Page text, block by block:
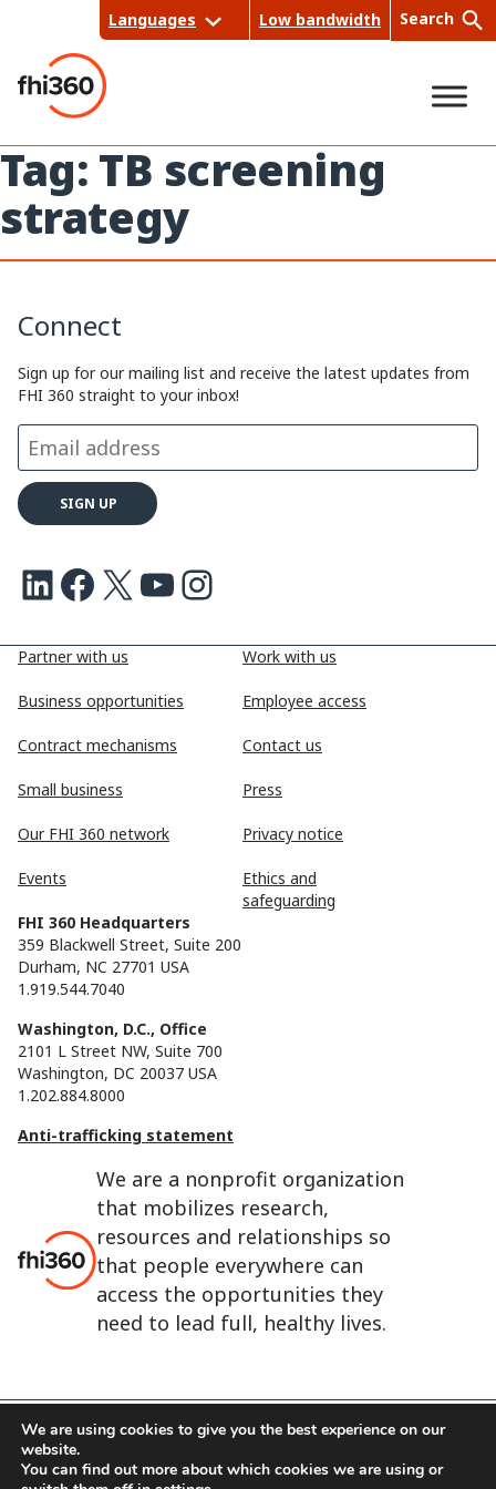
content
Languages Low bandwidth Search
Tag: TB screening
strategy
We are a nonprofit organization
that mobilizes research,
resources and relationships so
that people everywhere can
access the opportunities they
need to lead full, healthy lives.
Partner with us
Business opportunities
Contract mechanisms
Small business
Our FHI 360 network
Events
Work with us
Employee access
Contact us
Press
Privacy notice
Ethics and
safeguarding
FHI 360 Headquarters
359 Blackwell Street, Suite 200
Durham, NC 27701 USA
1.919.544.7040
Washington, D.C., Office
2101 L Street NW, Suite 700
Washington, DC 20037 USA
1.202.884.8000
Anti-trafficking statement
Connect
Sign up for our mailing list and receive the latest updates from
FHI 360 straight to your inbox!
LinkedIn Facebook X Youtube Instagram
FHI 360 is the registered trade name of Family Health
International.
We are using cookies to give you the best experience on our
website.
You can find out more about which cookies we are using or